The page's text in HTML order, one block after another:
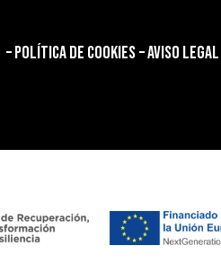
–POLÍTICA DE COOKIES–AVISO LEGAL